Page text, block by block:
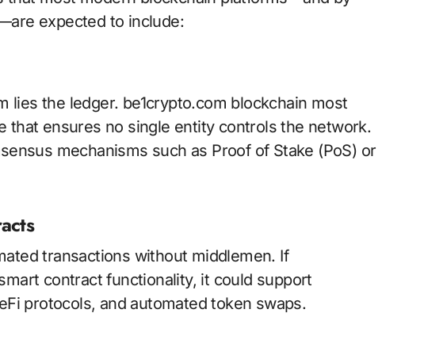
expected to include:
lies the ledger. be1crypto.com blockchain most
that ensures no single entity controls the network.
mechanisms such as Proof of Stake (PoS) or
transactions without middlemen. If
contract functionality, it could support
protocols, and automated token swaps.